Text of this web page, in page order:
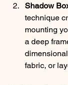
Shadow
technique
mounting
a deep
fabric, or